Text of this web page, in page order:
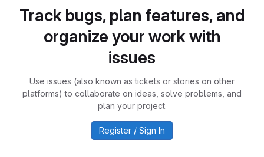
Track bugs, plan features, and
organize your work with
issues
Use issues (also known as tickets or stories on other
platforms) to collaborate on ideas, solve problems, and
plan your project.
Register / Sign In